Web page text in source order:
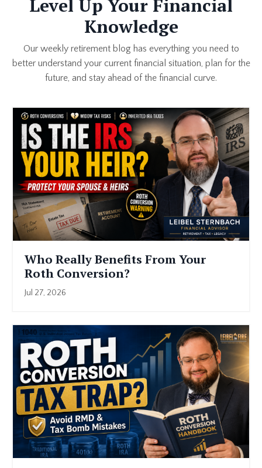
Level Up Your Financial
Knowledge
Our weekly retirement blog has everything you need to
better understand your current financial situation, plan for the
future, and stay ahead of the financial curve.
Who Really Benefits From Your
Roth Conversion?
Jul 27, 2026